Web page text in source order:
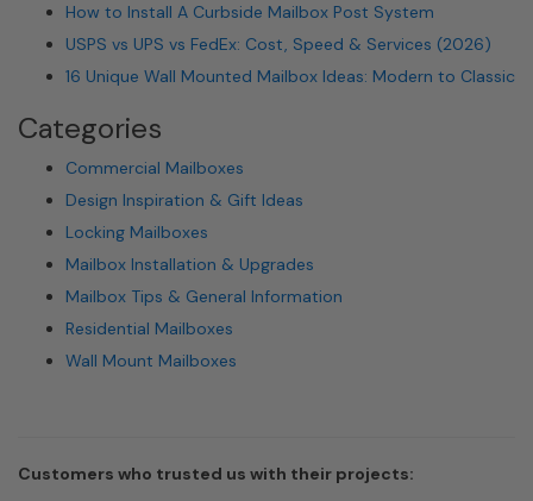
How to Install A Curbside Mailbox Post System
USPS vs UPS vs FedEx: Cost, Speed & Services (2026)
16 Unique Wall Mounted Mailbox Ideas: Modern to Classic
Categories
Commercial Mailboxes
Design Inspiration & Gift Ideas
Locking Mailboxes
Mailbox Installation & Upgrades
Mailbox Tips & General Information
Residential Mailboxes
Wall Mount Mailboxes
Customers who trusted us with their projects: